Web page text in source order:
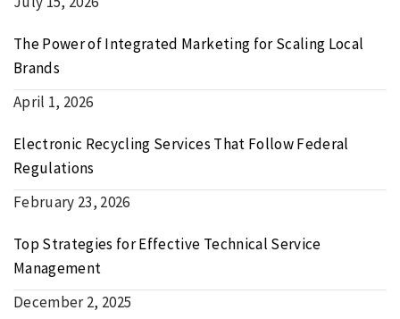
The Power of Integrated Marketing for Scaling Local
Brands
April 1, 2026
Electronic Recycling Services That Follow Federal
Regulations
February 23, 2026
Top Strategies for Effective Technical Service
Management
December 2, 2025